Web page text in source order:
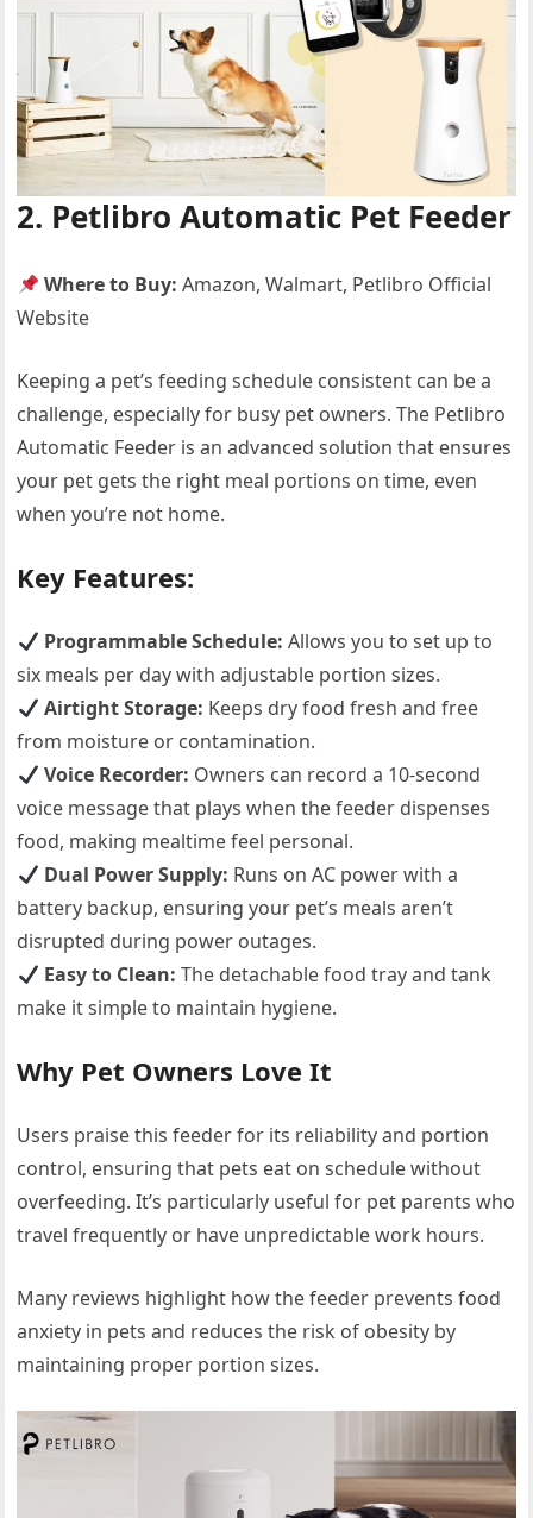
2. Petlibro Automatic Pet Feeder
Where to Buy: Amazon, Walmart, Petlibro Official
Website
Keeping a pet’s feeding schedule consistent can be a
challenge, especially for busy pet owners. The Petlibro
Automatic Feeder is an advanced solution that ensures
your pet gets the right meal portions on time, even
when you’re not home.
Key Features:
Programmable Schedule: Allows you to set up to
six meals per day with adjustable portion sizes.
Airtight Storage: Keeps dry food fresh and free
from moisture or contamination.
Voice Recorder: Owners can record a 10-second
voice message that plays when the feeder dispenses
food, making mealtime feel personal.
Dual Power Supply: Runs on AC power with a
battery backup, ensuring your pet’s meals aren’t
disrupted during power outages.
Easy to Clean: The detachable food tray and tank
make it simple to maintain hygiene.
Why Pet Owners Love It
Users praise this feeder for its reliability and portion
control, ensuring that pets eat on schedule without
overfeeding. It’s particularly useful for pet parents who
travel frequently or have unpredictable work hours.
Many reviews highlight how the feeder prevents food
anxiety in pets and reduces the risk of obesity by
maintaining proper portion sizes.